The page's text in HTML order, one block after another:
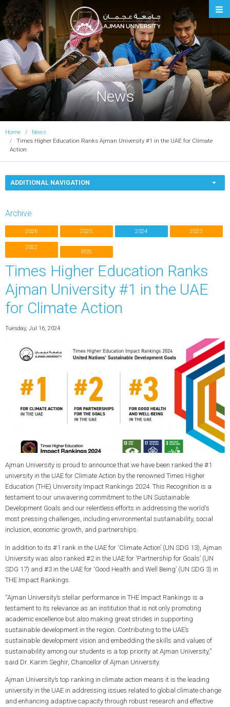
Ajman University
News
Home
News
Times Higher Education Ranks Ajman University #1 in the UAE for Climate
Action
ADDITIONAL NAVIGATION
Archive
2026 2025 2024 2023
2022
RSS
Times Higher Education Ranks
Ajman University #1 in the UAE
for Climate Action
Tuesday, Jul 16, 2024
Ajman University is proud to announce that we have been ranked the #1
university in the UAE for Climate Action by the renowned Times Higher
Education (THE) University Impact Rankings 2024. This Recognition is a
testament to our unwavering commitment to the UN Sustainable
Development Goals and our relentless efforts in addressing the world's
most pressing challenges, including environmental sustainability, social
inclusion, economic growth, and partnerships.
In addition to its #1 rank in the UAE for ‘Climate Action’ (UN SDG 13), Ajman
University was also ranked #2 in the UAE for ‘Partnership for Goals’ (UN
SDG 17) and #3 in the UAE for ‘Good Health and Well Being’ (UN SDG 3) in
THE Impact Rankings.
“Ajman University’s stellar performance in THE Impact Rankings is a
testament to its relevance as an institution that is not only promoting
academic excellence but also making great strides in supporting
sustainable development in the region. Contributing to the UAE’s
sustainable development vision and embedding the skills and values of
sustainability among our students is a top priority at Ajman University,”
said Dr. Karim Seghir, Chancellor of Ajman University.
Ajman University’s top ranking in climate action means it is the leading
university in the UAE in addressing issues related to global climate change
and enhancing adaptive capacity through robust research and effective